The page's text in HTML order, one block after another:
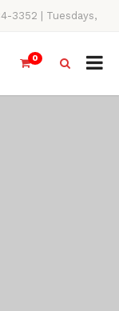
3352 | Tuesdays,
0